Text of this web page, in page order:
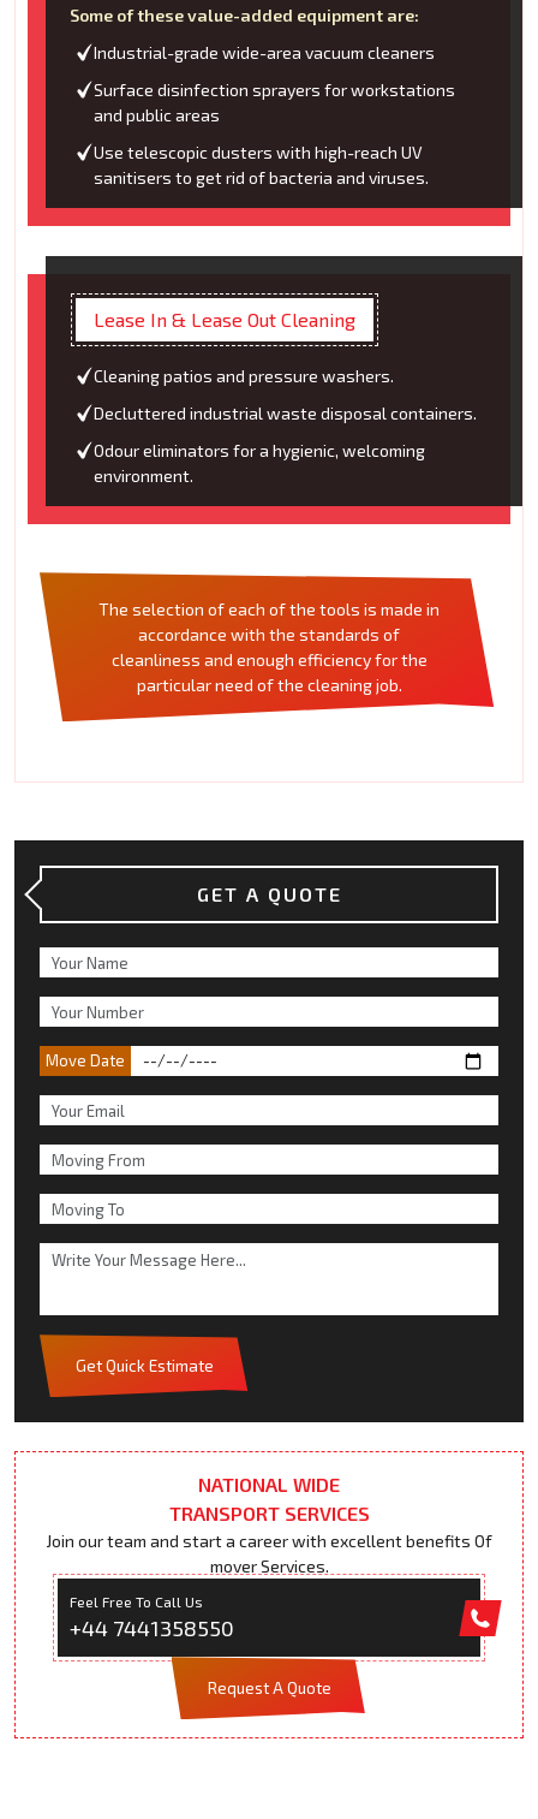
Some of these value-added equipment are:
Industrial-grade wide-area vacuum cleaners
Surface disinfection sprayers for workstations
and public areas
Use telescopic dusters with high-reach UV
sanitisers to get rid of bacteria and viruses.
Lease In & Lease Out Cleaning
Cleaning patios and pressure washers.
Decluttered industrial waste disposal containers.
Odour eliminators for a hygienic, welcoming
environment.
The selection of each of the tools is made in
accordance with the standards of
cleanliness and enough efficiency for the
particular need of the cleaning job.
GET A QUOTE
Move Date
Get Quick Estimate
NATIONAL WIDE
TRANSPORT SERVICES
Join our team and start a career with excellent benefits Of
mover Services.
Feel Free To Call Us
+44 7441358550
Request A Quote